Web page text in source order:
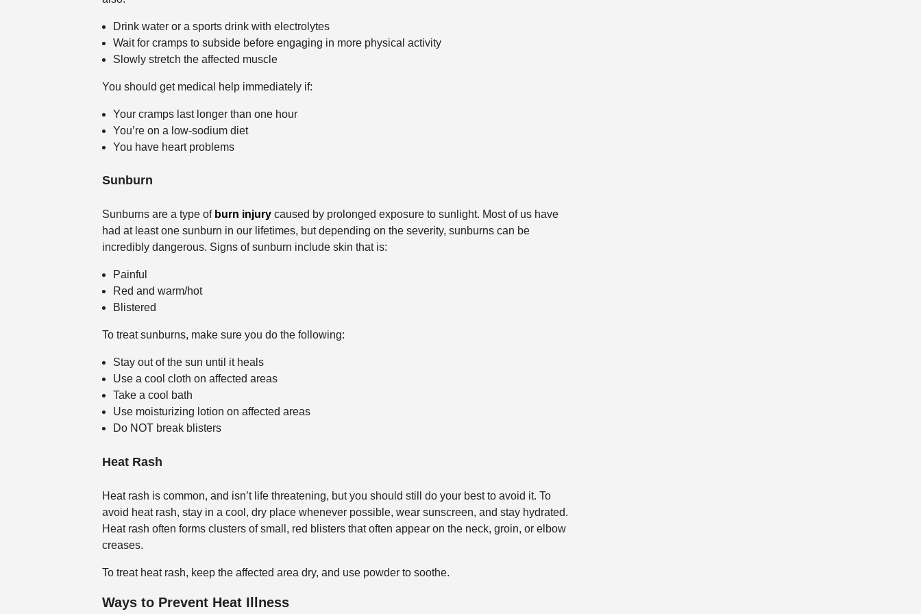
Drink water or a sports drink with electrolytes
Wait for cramps to subside before engaging in more physical activity
Slowly stretch the affected muscle
You should get medical help immediately if:
Your cramps last longer than one hour
You’re on a low-sodium diet
You have heart problems
Sunburn
Sunburns are a type of burn injurycaused by prolonged exposure to sunlight. Most of us have
had at least one sunburn in our lifetimes, but depending on the severity, sunburns can be
incredibly dangerous. Signs of sunburn include skin that is:
Painful
Red and warm/hot
Blistered
To treat sunburns, make sure you do the following:
Stay out of the sun until it heals
Use a cool cloth on affected areas
Take a cool bath
Use moisturizing lotion on affected areas
Do NOT break blisters
Heat Rash
Heat rash is common, and isn’t life threatening, but you should still do your best to avoid it. To
avoid heat rash, stay in a cool, dry place whenever possible, wear sunscreen, and stay hydrated.
Heat rash often forms clusters of small, red blisters that often appear on the neck, groin, or elbow
creases.
To treat heat rash, keep the affected area dry, and use powder to soothe.
Ways to Prevent Heat Illness